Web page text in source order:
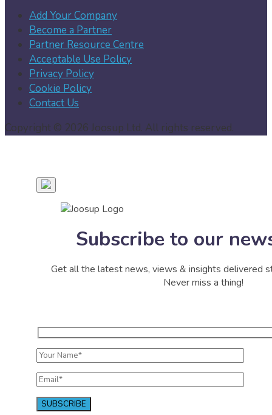
Add Your Company
Become a Partner
Partner Resource Centre
Acceptable Use Policy
Privacy Policy
Cookie Policy
Contact Us
Copyright © 2026 Joosup Ltd. All rights reserved.
Subscribe to our
Get all the latest news, views & insights delivered
Never miss a thing!